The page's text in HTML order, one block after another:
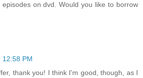
on dvd. Would you like to borrow
12:58 PM
thank you! I think I'm good, though, as I